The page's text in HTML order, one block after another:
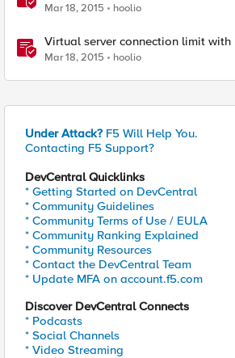
Mar 18, 2015 hoolio
Virtual server connection limit with
Mar 18, 2015 hoolio
Under Attack? F5 Will Help You.
Contacting F5 Support?
DevCentral Quicklinks
* Getting Started on DevCentral
* Community Guidelines
* Community Terms of Use / EULA
* Community Ranking Explained
* Community Resources
* Contact the DevCentral Team
* Update MFA on account.f5.com
Discover DevCentral Connects
* Podcasts
* Social Channels
* Video Streaming